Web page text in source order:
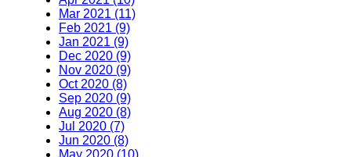
Mar 2021 (11)
Feb 2021 (9)
Jan 2021 (9)
Dec 2020 (9)
Nov 2020 (9)
Oct 2020 (8)
Sep 2020 (9)
Aug 2020 (8)
Jul 2020 (7)
Jun 2020 (8)